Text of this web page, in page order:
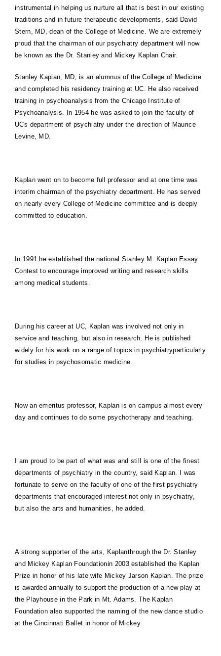
instrumental in helping us nurture all that is best in our existing
traditions and in future therapeutic developments, said David
Stern, MD, dean of the College of Medicine. We are extremely
proud that the chairman of our psychiatry department will now
be known as the Dr. Stanley and Mickey Kaplan Chair.
Stanley Kaplan, MD, is an alumnus of theCollege of Medicine
and completed his residency training at UC. He also received
training in psychoanalysis from the Chicago Institute of
Psychoanalysis. In 1954 he was asked to join the faculty of
UCs department of psychiatry under the direction of Maurice
Levine, MD.
Kaplan went on to become full professor and at one time was
interim chairman of the psychiatry department. He has served
on nearly every Collegeof Medicine committee and is deeply
committed to education.
In 1991 he established the national Stanley M. Kaplan Essay
Contest to encourage improved writing and research skills
among medical students.
During his career at UC, Kaplan was involved not only in
service and teaching, but also in research. He is published
widely for his work on a range of topics in psychiatryparticularly
for studies in psychosomatic medicine.
Now an emeritus professor, Kaplan is on campus almost every
day and continues to do some psychotherapy and teaching.
I am proud to be part of what was and still is one of the finest
departments of psychiatry in the country, said Kaplan. I was
fortunate to serve on the faculty of one of the first psychiatry
departments that encouraged interest not only in psychiatry,
but also the arts and humanities, he added.
A strong supporter of the arts, Kaplanthrough the Dr. Stanley
and Mickey Kaplan Foundationin 2003 established the Kaplan
Prize in honor of his late wife Mickey Jarson Kaplan. The prize
is awarded annually to support the production of a new play at
the Playhouse in the Park in Mt. Adams. The Kaplan
Foundation also supported the naming of the new dance studio
at the Cincinnati Ballet in honor of Mickey.